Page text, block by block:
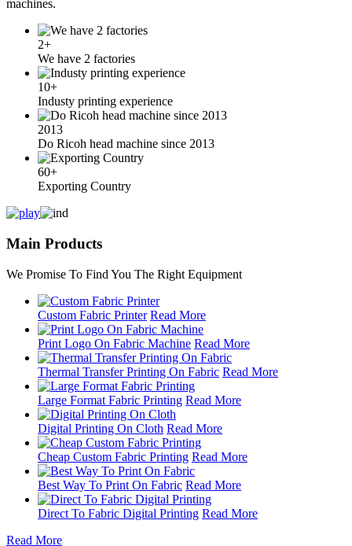
machines.
2+
We have 2 factories
10+
Industy printing experience
2013
Do Ricoh head machine since 2013
60+
Exporting Country
Main Products
We Promise To Find You The Right Equipment
Custom Fabric Printer Read More
Print Logo On Fabric Machine Read More
Thermal Transfer Printing On Fabric Read More
Large Format Fabric Printing Read More
Digital Printing On Cloth Read More
Cheap Custom Fabric Printing Read More
Best Way To Print On Fabric Read More
Direct To Fabric Digital Printing Read More
Read More